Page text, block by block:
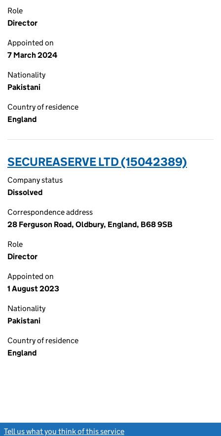
Role
Director
Appointed on
7 March 2024
Nationality
Pakistani
Country of residence
England
SECUREASERVE LTD (15042389)
Company status
Dissolved
Correspondence address
28 Ferguson Road, Oldbury, England, B68 9SB
Role
Director
Appointed on
1 August 2023
Nationality
Pakistani
Country of residence
England
Tell us what you think of this service